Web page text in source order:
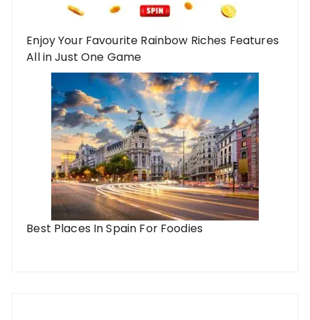
Enjoy Your Favourite Rainbow Riches Features
All in Just One Game
Best Places In Spain For Foodies